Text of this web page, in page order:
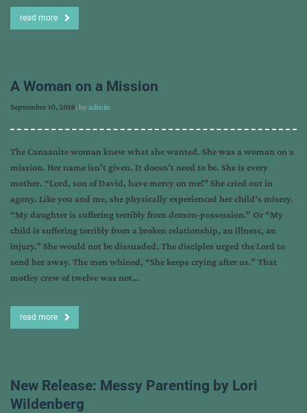
read more
A Woman on a Mission
September 10, 2018, byadmin
The Canaanite woman knew what she wanted. She was a woman on a
mission. Her name isn’t given. It doesn’t need to be. She is every
mother. “Lord, son of David, have mercy on me!” She cried out in
agony. Like you and me, she physically experienced her child’s misery.
“My daughter is suffering terribly from demon-possession.” Or “My
child is suffering terribly from a broken relationship, an illness, an
injury.” She would not be dissuaded. The disciples urged the Lord to
send her away. The men whined, “She keeps crying after us.” That
motley crew of twelve was not…
read more
New Release: Messy Parenting by Lori
Wildenberg